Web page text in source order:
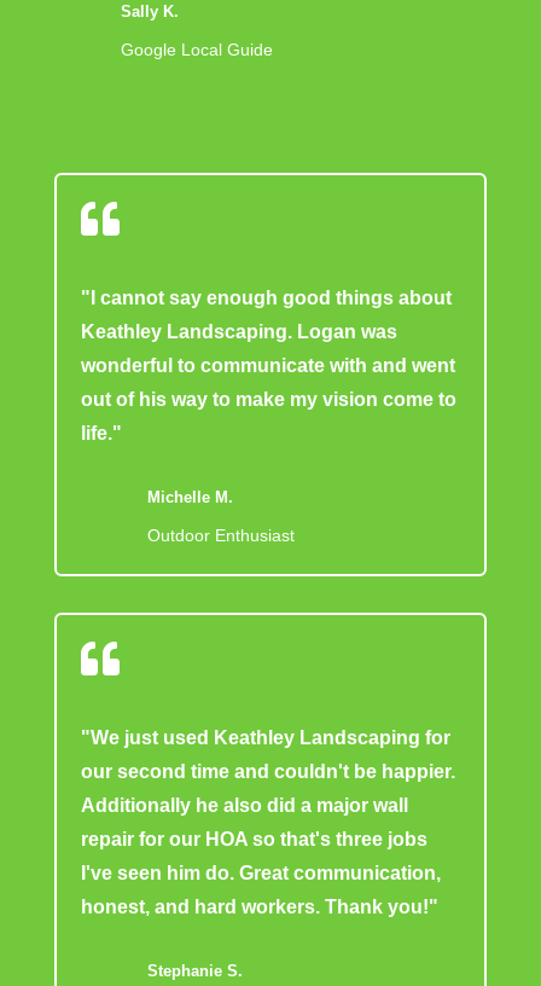
Sally K.
Google Local Guide

"I cannot say enough good things about
Keathley Landscaping. Logan was
wonderful to communicate with and went
out of his way to make my vision come to
life."
Michelle M.
Outdoor Enthusiast

"We just used Keathley Landscaping for
our second time and couldn't be happier.
Additionally he also did a major wall
repair for our HOA so that's three jobs
I've seen him do. Great communication,
honest, and hard workers. Thank you!"
Stephanie S.